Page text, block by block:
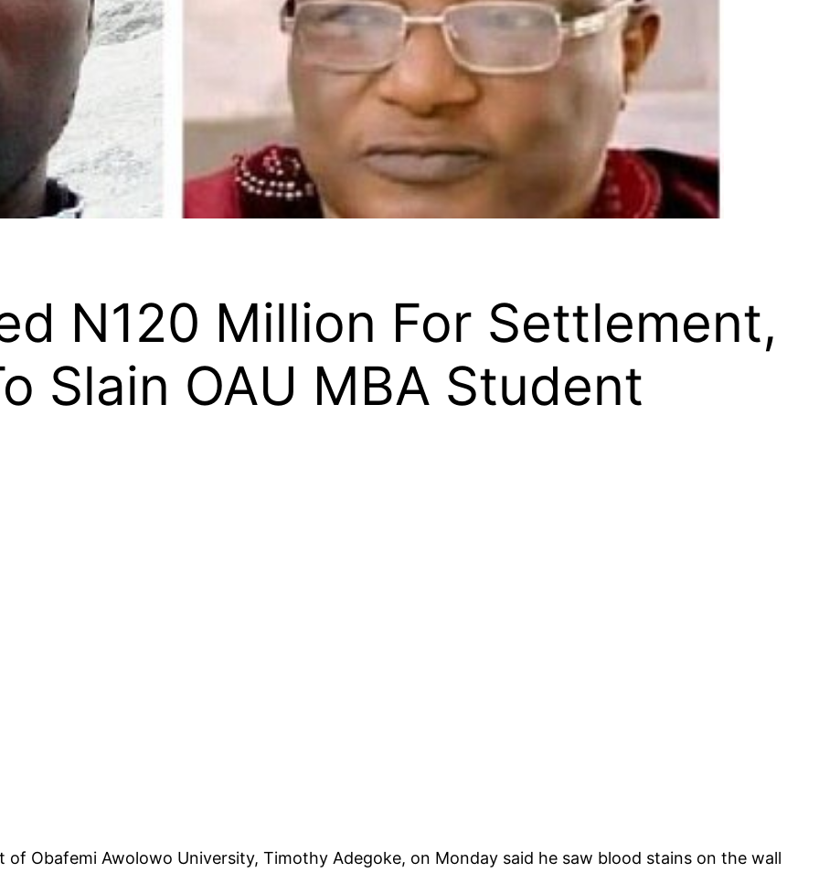
N120 Million For Settlement,
Slain OAU MBA Student
of Obafemi Awolowo University, Timothy Adegoke, on Monday said he saw blood stains on the wall